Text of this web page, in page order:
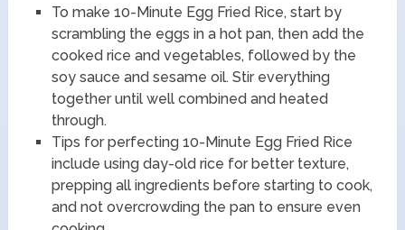
To make 10-Minute Egg Fried Rice, start by
scrambling the eggs in a hot pan, then add the
cooked rice and vegetables, followed by the
soy sauce and sesame oil. Stir everything
together until well combined and heated
through.
Tips for perfecting 10-Minute Egg Fried Rice
include using day-old rice for better texture,
prepping all ingredients before starting to cook,
and not overcrowding the pan to ensure even